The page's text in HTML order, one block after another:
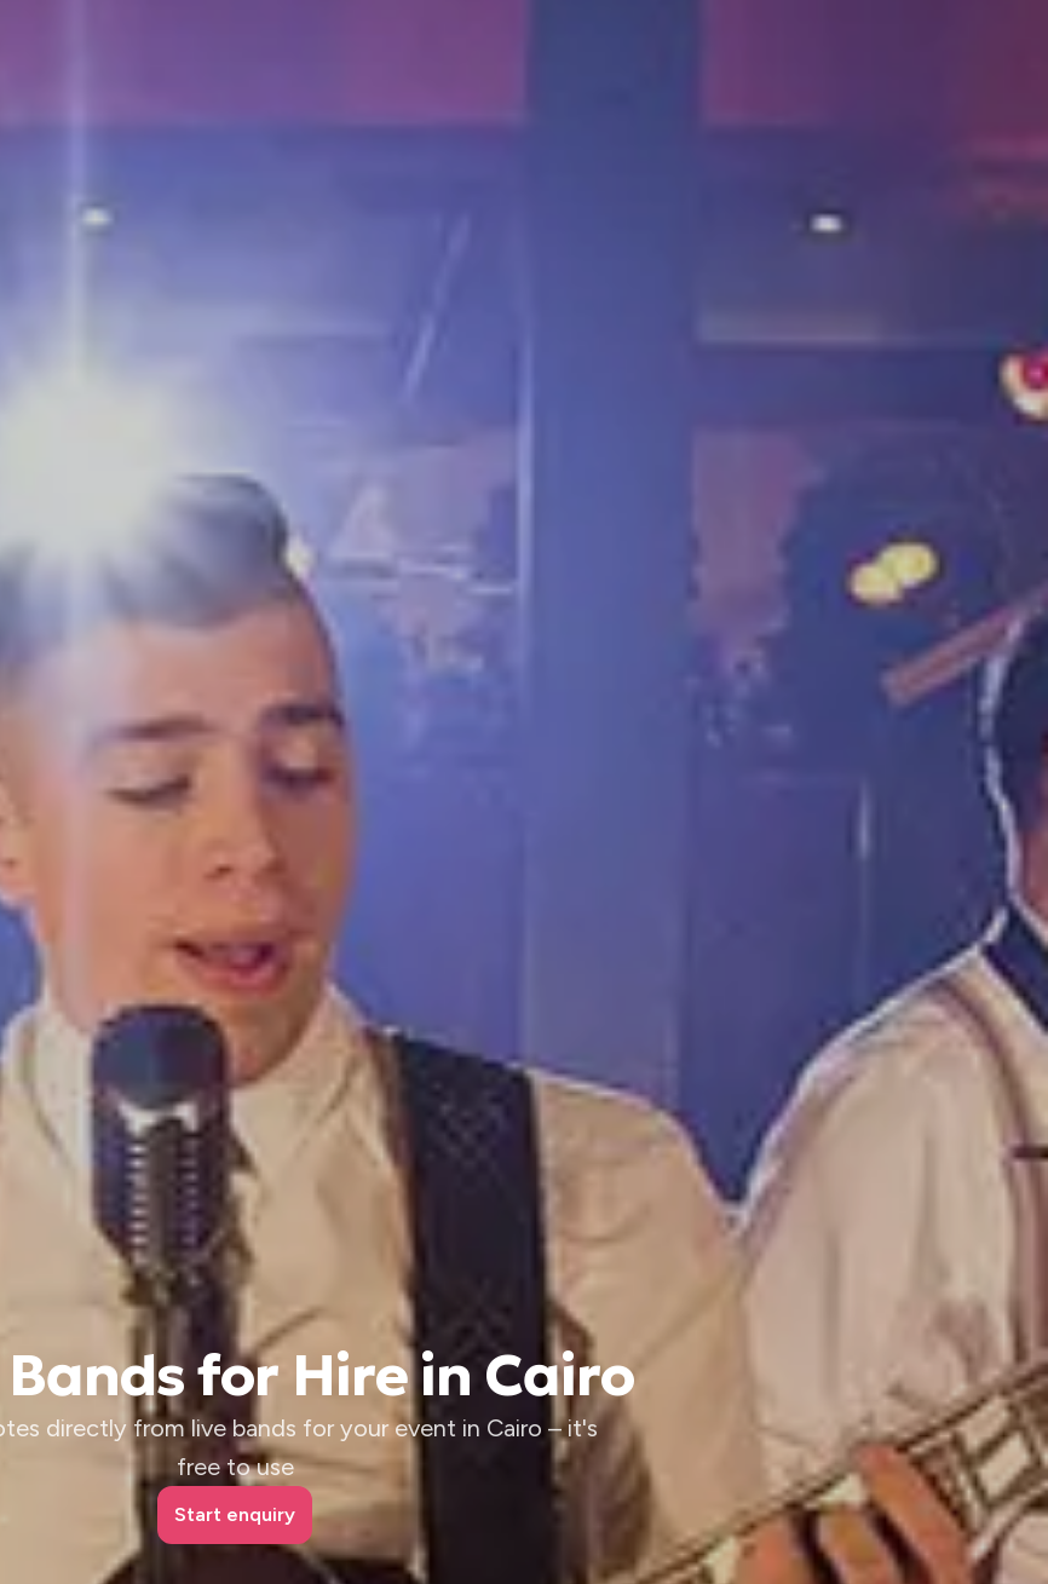
for Hire in Cairo
directly from live bands for your event in Cairo – it's
free to use
Start enquiry